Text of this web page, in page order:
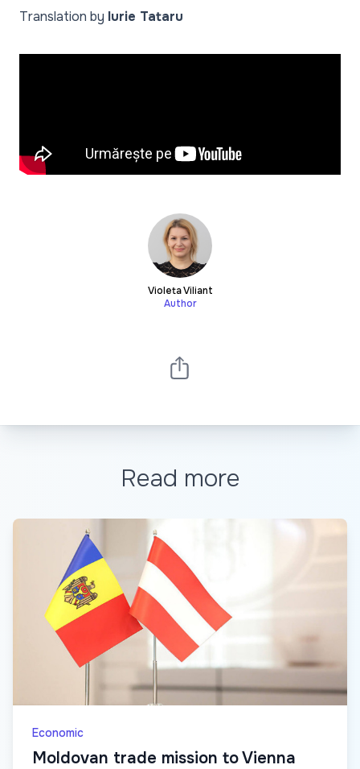
Translation by Iurie Tataru
Violeta Viliant
Author
Read more
Economic
Moldovan trade mission to Vienna